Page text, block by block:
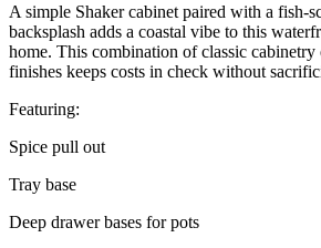
A simple Shaker cabinet paired with a fish-
backsplash adds a coastal vibe to this
home. This combination of classic
finishes keeps costs in check without
Featuring:
Spice pull out
Tray base
Deep drawer bases for pots